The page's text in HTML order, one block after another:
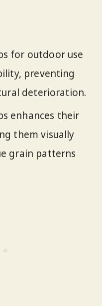
for outdoor use
preventing
deterioration.
enhances their
them visually
grain patterns